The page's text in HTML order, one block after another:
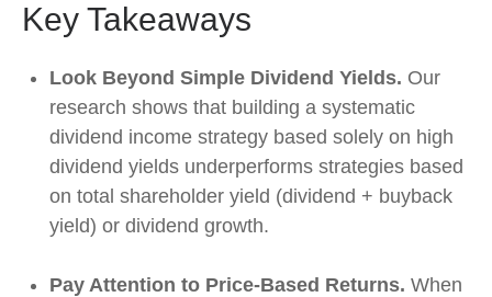
Key Takeaways
Look Beyond Simple Dividend Yields. Our
research shows that building a systematic
dividend income strategy based solely on high
dividend yields underperforms strategies based
on total shareholder yield (dividend + buyback
yield) or dividend growth.
Pay Attention to Price-Based Returns. When